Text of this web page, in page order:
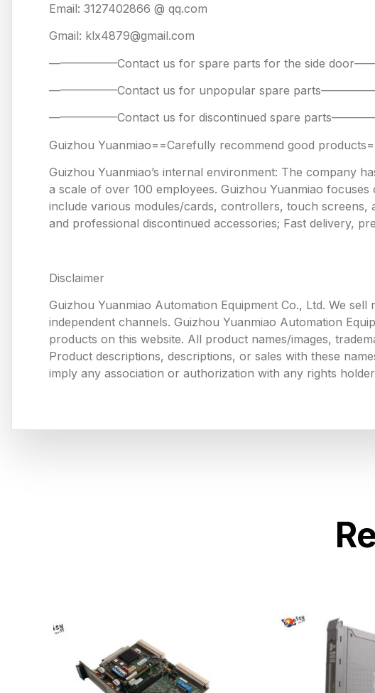
Email: 3127402866 @ qq.com
Gmail: klx4879@gmail.com
——————Contact us for spare parts for the side
——————Contact us for unpopular spare
——————Contact us for discontinued spare
Guizhou Yuanmiao==Carefully recommend good
Guizhou Yuanmiao’s internal environment: The company
a scale of over 100 employees. Guizhou Yuanmiao
include various modules/cards, controllers, touch screens,
and professional discontinued accessories; Fast delivery,
Disclaimer
Guizhou Yuanmiao Automation Equipment Co., Ltd. We
independent channels. Guizhou Yuanmiao Automation
products on this website. All product names/images,
Product descriptions, descriptions, or sales with these
imply any association or authorization with any rights